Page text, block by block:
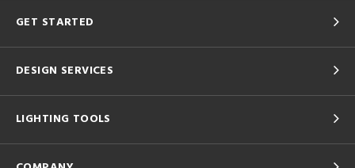
GET STARTED
DESIGN SERVICES
LIGHTING TOOLS